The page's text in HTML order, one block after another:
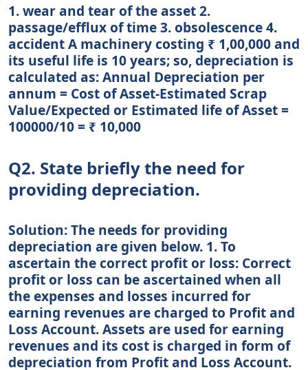
1. wear and tear of the asset 2.
passage/efflux of time 3. obsolescence 4.
accident A machinery costing ₹ 1,00,000 and
its useful life is 10 years; so, depreciation is
calculated as: Annual Depreciation per
annum = Cost of Asset-Estimated Scrap
Value/Expected or Estimated life of Asset =
100000/10 = ₹ 10,000
Q2. State briefly the need for
providing depreciation.
Solution: The needs for providing
depreciation are given below. 1. To
ascertain the correct profit or loss: Correct
profit or loss can be ascertained when all
the expenses and losses incurred for
earning revenues are charged to Profit and
Loss Account. Assets are used for earning
revenues and its cost is charged in form of
depreciation from Profit and Loss Account.